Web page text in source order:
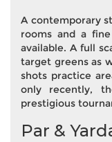
A contemporary
rooms and a
available. A full
target greens as
shots practice
only recently,
prestigious
Par &